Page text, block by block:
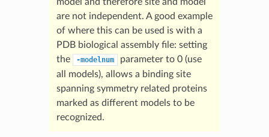
are not independent. A good example
of where this can be used is with a
PDB biological assembly file: setting
the
-modelnum
parameter to 0 (use
all models), allows a binding site
spanning symmetry related proteins
marked as different models to be
recognized.